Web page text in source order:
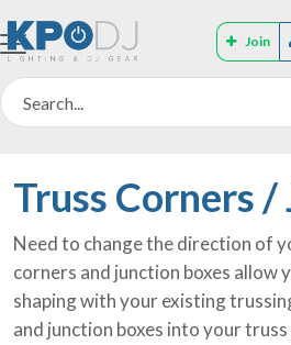
Join
Truss Corners
Need to change the direction of
corners and junction boxes allow
shaping with your existing
and junction boxes into your